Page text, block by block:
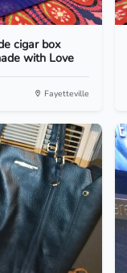
cigar box
with Love
Fayetteville